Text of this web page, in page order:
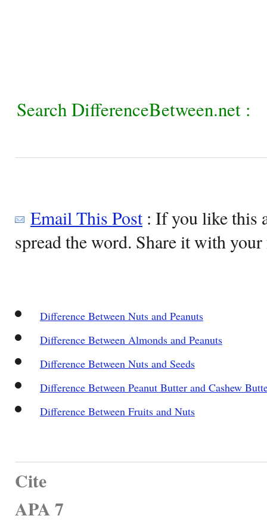
Search DifferenceBetween.net :
Email This Post: If you like this
spread the word. Share it with
Difference Between Nuts and Peanuts
Difference Between Almonds and Peanuts
Difference Between Nuts and Seeds
Difference Between Peanut Butter and Cashew
Difference Between Fruits and Nuts
Cite
APA 7